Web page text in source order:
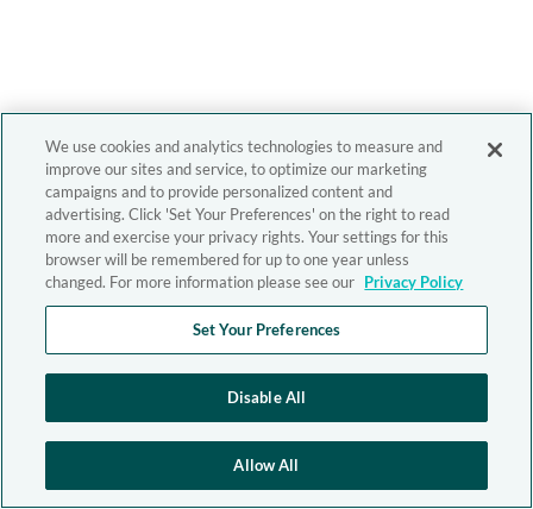
We use cookies and analytics technologies to measure and
improve our sites and service, to optimize our marketing
campaigns and to provide personalized content and
advertising. Click 'Set Your Preferences' on the right to read
more and exercise your privacy rights. Your settings for this
browser will be remembered for up to one year unless
changed. For more information please see our Privacy Policy
Set Your Preferences
Disable All
Allow All